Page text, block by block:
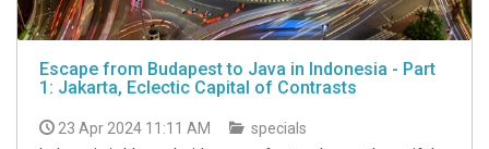
Escape from Budapest to Java in Indonesia - Part
1: Jakarta, Eclectic Capital of Contrasts
23 Apr 2024 11:11 AM
specials